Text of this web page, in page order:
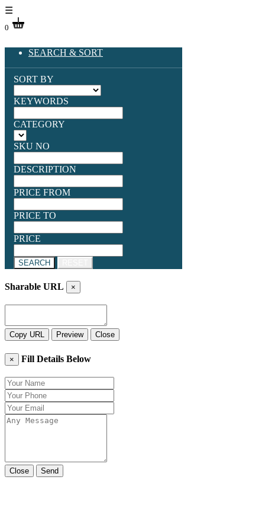
☰
0
SEARCH & SORT
SORT BY
KEYWORDS
CATEGORY
SKU NO
DESCRIPTION
PRICE FROM
PRICE TO
PRICE
SEARCH
Sharable URL ×
Copy URL Preview Close
× Fill Details Below
Close Send